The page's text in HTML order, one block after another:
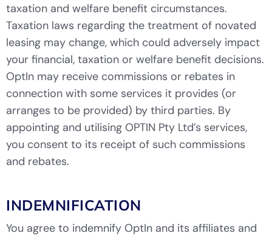
taxation and welfare benefit circumstances.
Taxation laws regarding the treatment of novated
leasing may change, which could adversely impact
your financial, taxation or welfare benefit decisions.
OptIn may receive commissions or rebates in
connection with some services it provides (or
arranges to be provided) by third parties. By
appointing and utilising OPTIN Pty Ltd’s services,
you consent to its receipt of such commissions
and rebates.
INDEMNIFICATION
You agree to indemnify OptIn and its affiliates and